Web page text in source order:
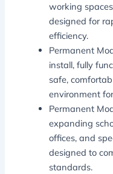
working
designed for
efficiency.
Permanent
install, fully
safe,
environment
Permanent
expanding
offices, and
designed to
standards.